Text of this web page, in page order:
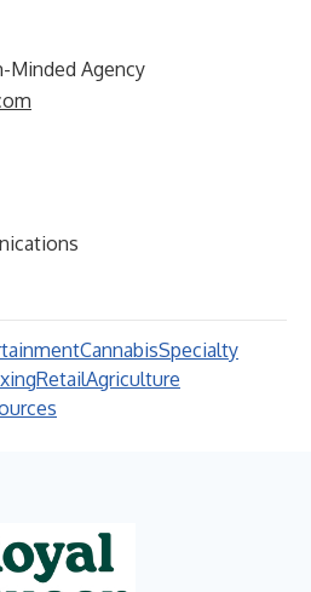
Minded Agency
CannabisSpecialty
RetailAgriculture